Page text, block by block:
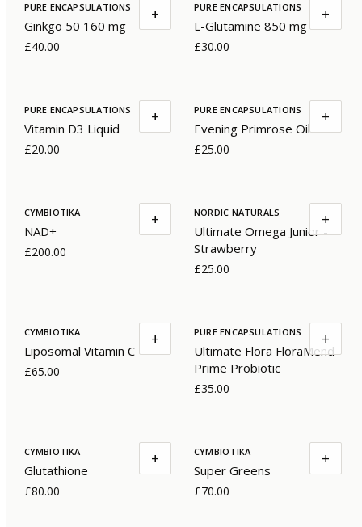
PURE ENCAPSULATIONS
Ginkgo 50 160 mg
£40.00
+ PURE ENCAPSULATIONS
L-Glutamine 850 mg
£30.00
+
PURE ENCAPSULATIONS
Vitamin D3 Liquid
£20.00
+ PURE ENCAPSULATIONS
Evening Primrose Oil
£25.00
+
CYMBIOTIKA
NAD+
£200.00
+ NORDIC NATURALS
Ultimate Omega Junior -
Strawberry
£25.00
+
CYMBIOTIKA
Liposomal Vitamin C
£65.00
+ PURE ENCAPSULATIONS
Ultimate Flora FloraMend
Prime Probiotic
£35.00
+
CYMBIOTIKA
Glutathione
£80.00
+ CYMBIOTIKA
Super Greens
£70.00
+